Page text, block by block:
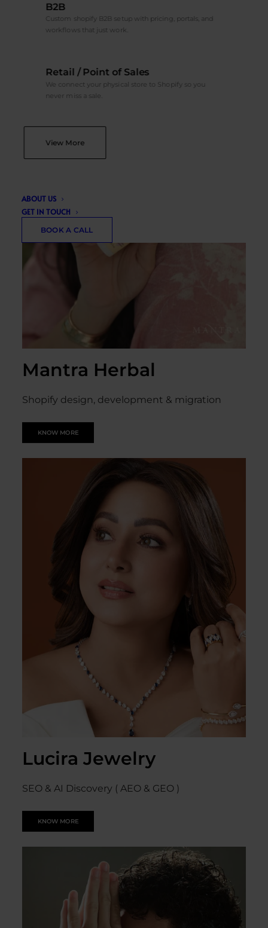
B2B
Custom shopify B2B setup with pricing, portals, and
workflows that just work.
Retail / Point of Sales
We connect your physical store to Shopify so you
never miss a sale.
View More
ABOUT US
GET IN TOUCH
BOOK A CALL
Mantra Herbal
Shopify design, development & migration
KNOW MORE
Lucira Jewelry
SEO & AI Discovery ( AEO & GEO )
KNOW MORE